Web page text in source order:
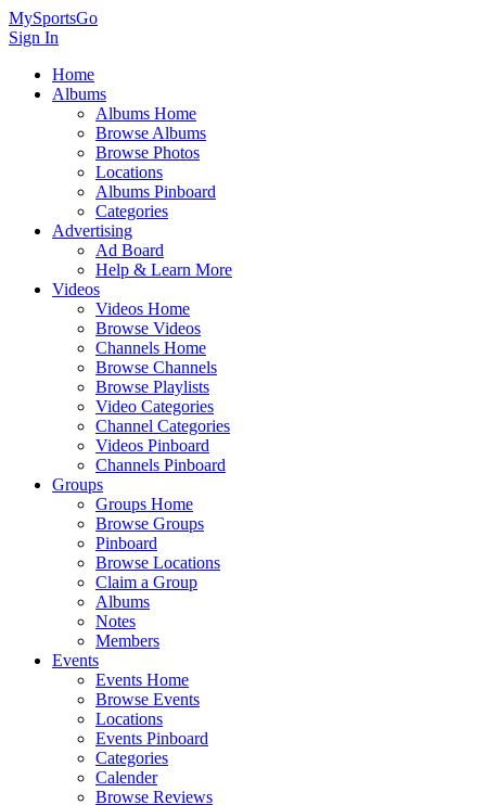
MySportsGo
Sign In
Home
Albums
Albums Home
Browse Albums
Browse Photos
Locations
Albums Pinboard
Categories
Advertising
Ad Board
Help & Learn More
Videos
Videos Home
Browse Videos
Channels Home
Browse Channels
Browse Playlists
Video Categories
Channel Categories
Videos Pinboard
Channels Pinboard
Groups
Groups Home
Browse Groups
Pinboard
Browse Locations
Claim a Group
Albums
Notes
Members
Events
Events Home
Browse Events
Locations
Events Pinboard
Categories
Calender
Browse Reviews